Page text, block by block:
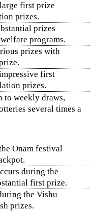
first prize
prizes.
prizes
programs.
prizes with
first
prizes.
to weekly draws,
several times a
Onam festival
during the
first prize.
the Vishu
prizes.